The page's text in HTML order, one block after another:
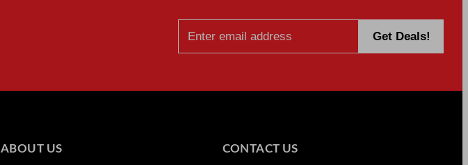
ABOUT US CONTACT US